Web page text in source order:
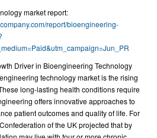
market report:
report/bioengineering-
Driver in Bioengineering Technology
technology market is the rising
long-lasting health conditions require
offers innovative approaches to
patient outcomes and quality of life. For
of the UK projected that by